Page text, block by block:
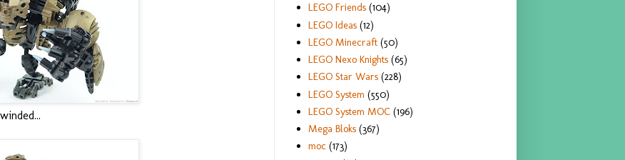
LEGO Friends (104)
LEGO Ideas (12)
LEGO Minecraft (50)
LEGO Nexo Knights (65)
LEGO Star Wars (228)
LEGO System (550)
LEGO System MOC (196)
Mega Bloks (367)
moc (173)